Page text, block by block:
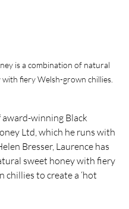
is a combination of natural
with fiery Welsh-grown chillies.
winning Black
Ltd, which he runs with
Bresser, Laurence has
sweet honey with fiery
chillies to create a ‘hot